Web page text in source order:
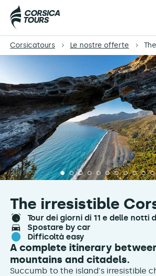
Corsicatours Le nostre offerte
The irresistible
tour dei giorni di 11 e delle notti
spostare by car
difficoltà easy
A complete itinerary
mountains and citadels.
Succumb to the island's irresistible